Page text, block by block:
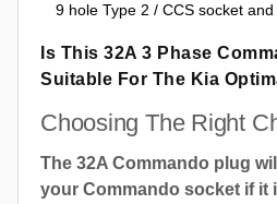
9 hole Type 2 / CCS socket
Is This 32A 3 Phase
Suitable For The Kia
Choosing The Right
The 32A Commando plug
your Commando socket if it